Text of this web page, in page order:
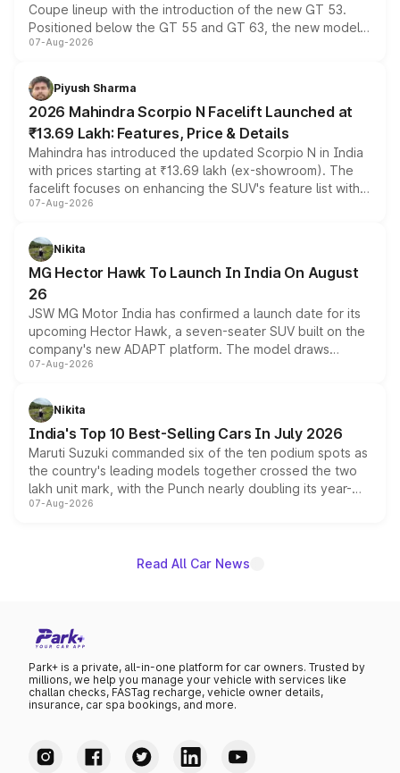
Coupe lineup with the introduction of the new GT 53.
Positioned below the GT 55 and GT 63, the new model
combines dual-motor all-wheel drive, a high-performance
more accessible entry point into the brand's latest
electric performance sedan range.
07-Aug-2026
Piyush Sharma
2026 Mahindra Scorpio N Facelift Launched at
₹13.69 Lakh: Features, Price & Details
Mahindra has introduced the updated Scorpio N in India
with prices starting at ₹13.69 lakh (ex-showroom). The
facelift focuses on enhancing the SUV's feature list with a
panoramic sunroof, larger digital displays, Level 2 ADAS
petrol and diesel engine options without any mechanical
changes.
07-Aug-2026
Nikita
MG Hector Hawk To Launch In India On August
26
JSW MG Motor India has confirmed a launch date for its
upcoming Hector Hawk, a seven-seater SUV built on the
company's new ADAPT platform. The model draws
heavily from the Wuling Starlight 560 sold overseas and
in hybrid powertrain options, positioning it above the
existing Hector in the brand's India lineup.
07-Aug-2026
Nikita
India's Top 10 Best-Selling Cars In July 2026
Maruti Suzuki commanded six of the ten podium spots as
the country's leading models together crossed the two
lakh unit mark, with the Punch nearly doubling its year-
on-year volumes to stand out as the fastest-growing
07-Aug-2026
Read All Car News
Park+ is a private, all-in-one platform for car owners. Trusted by
millions, we help you manage your vehicle with services like
challan checks, FASTag recharge, vehicle owner details,
insurance, car spa bookings, and more.